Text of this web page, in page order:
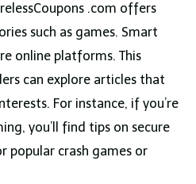
.com offers
such as games. Smart
online platforms. This
can explore articles that
For instance, if you’re
you’ll find tips on secure
popular crash games or